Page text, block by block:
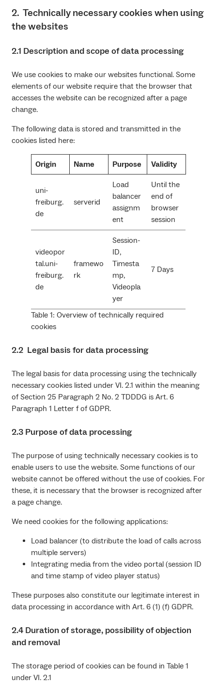
2. Technically necessary cookies when using
the websites
2.1 Description and scope of data processing
We use cookies to make our websites functional. Some
elements of our website require that the browser that
accesses the website can be recognized after a page
change.
The following data is stored and transmitted in the
cookies listed here:
Origin Name Purpose Validity
uni-
freiburg.
de
serverid
Load
balancer
assignm
ent
Until the
end of
browser
session
videopor
tal.uni-
freiburg.
de
framewo
rk
Session-
ID,
Timesta
mp,
Videopla
yer
7 Days
Table 1: Overview of technically required
cookies
2.2 Legal basis for data processing
The legal basis for data processing using the technically
necessary cookies listed under VI. 2.1 within the meaning
of Section 25 Paragraph 2 No. 2 TDDDG is Art. 6
Paragraph 1 Letter f of GDPR.
2.3 Purpose of data processing
The purpose of using technically necessary cookies is to
enable users to use the website. Some functions of our
website cannot be offered without the use of cookies. For
these, it is necessary that the browser is recognized after
a page change.
We need cookies for the following applications:
Load balancer (to distribute the load of calls across
multiple servers)
Integrating media from the video portal (session ID
and time stamp of video player status)
These purposes also constitute our legitimate interest in
data processing in accordance with Art. 6 (1) (f) GDPR.
2.4 Duration of storage, possibility of objection
and removal
The storage period of cookies can be found in Table 1
under VI. 2.1